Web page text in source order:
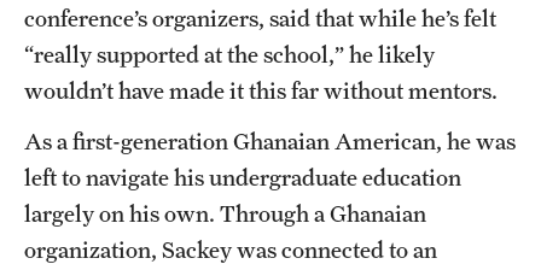
conference’s organizers, said that while he’s felt
“really supported at the school,” he likely
wouldn’t have made it this far without mentors.
As a first-generation Ghanaian American, he was
left to navigate his undergraduate education
largely on his own. Through a Ghanaian
organization, Sackey was connected to an